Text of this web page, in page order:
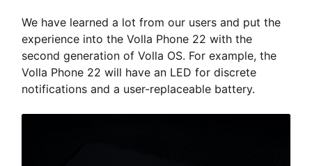
We have learned a lot from our users and put the
experience into the Volla Phone 22 with the
second generation of Volla OS. For example, the
Volla Phone 22 will have an LED for discrete
notifications and a user-replaceable battery.